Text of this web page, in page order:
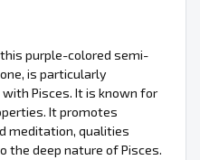
purple-colored semi-
is particularly
Pisces. It is known for
It promotes
meditation, qualities
the deep nature of Pisces.